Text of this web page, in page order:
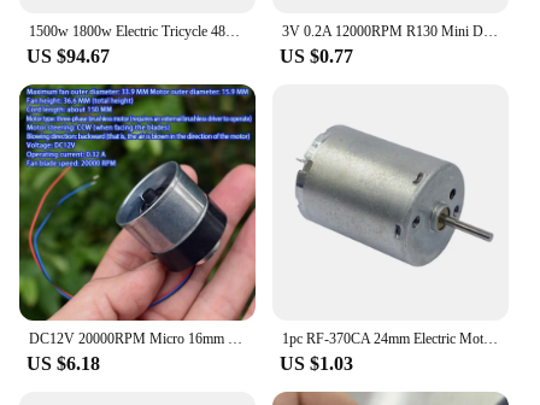
US $94.67
3V 0.2A 12000RPM R130 Mini DC Brushless Motor For DIY Toys Hobbies Smart Car
US $0.77
US $6.18
1pc RF-370CA 24mm Electric Motor DC 6V 9V 12V 12000RPM High Speed Small Motor Brushless DC Motor Motor For DIY Fans Toy
US $1.03